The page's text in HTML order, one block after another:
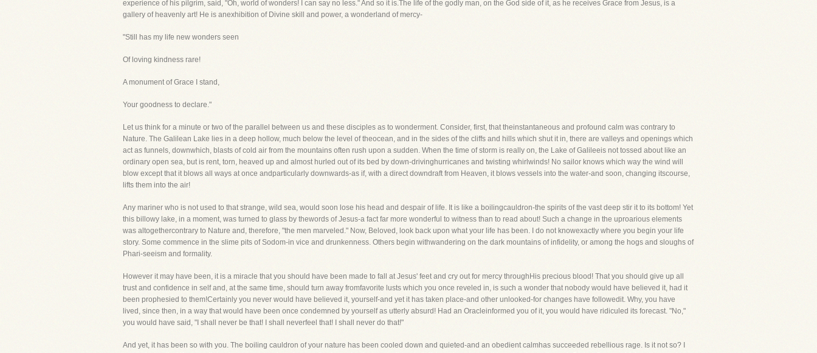
experience of his pilgrim, said, "Oh, world of wonders! I can say no less." And so it is.The life of the godly man, on the God side of it, as he receives Grace from Jesus, is a
gallery of heavenly art! He is anexhibition of Divine skill and power, a wonderland of mercy-
"Still has my life new wonders seen
Of loving kindness rare!
A monument of Grace I stand,
Your goodness to declare."
Let us think for a minute or two of the parallel between us and these disciples as to wonderment. Consider, first, that theinstantaneous and profound calm was contrary to
Nature. The Galilean Lake lies in a deep hollow, much below the level of theocean, and in the sides of the cliffs and hills which shut it in, there are valleys and openings which
act as funnels, downwhich, blasts of cold air from the mountains often rush upon a sudden. When the time of storm is really on, the Lake of Galileeis not tossed about like an
ordinary open sea, but is rent, torn, heaved up and almost hurled out of its bed by down-drivinghurricanes and twisting whirlwinds! No sailor knows which way the wind will
blow except that it blows all ways at once andparticularly downwards-as if, with a direct downdraft from Heaven, it blows vessels into the water-and soon, changing itscourse,
lifts them into the air!
Any mariner who is not used to that strange, wild sea, would soon lose his head and despair of life. It is like a boilingcauldron-the spirits of the vast deep stir it to its bottom! Yet
this billowy lake, in a moment, was turned to glass by thewords of Jesus-a fact far more wonderful to witness than to read about! Such a change in the uproarious elements
was altogethercontrary to Nature and, therefore, "the men marveled." Now, Beloved, look back upon what your life has been. I do not knowexactly where you begin your life
story. Some commence in the slime pits of Sodom-in vice and drunkenness. Others begin withwandering on the dark mountains of infidelity, or among the hogs and sloughs of
Phari-seeism and formality.
However it may have been, it is a miracle that you should have been made to fall at Jesus' feet and cry out for mercy throughHis precious blood! That you should give up all
trust and confidence in self and, at the same time, should turn away fromfavorite lusts which you once reveled in, is such a wonder that nobody would have believed it, had it
been prophesied to them!Certainly you never would have believed it, yourself-and yet it has taken place-and other unlooked-for changes have followedit. Why, you have
lived, since then, in a way that would have been once condemned by yourself as utterly absurd! Had an Oracleinformed you of it, you would have ridiculed its forecast. "No,"
you would have said, "I shall never be that! I shall neverfeel that! I shall never do that!"
And yet, it has been so with you. The boiling cauldron of your nature has been cooled down and quieted-and an obedient calmhas succeeded rebellious rage. Is it not so? I